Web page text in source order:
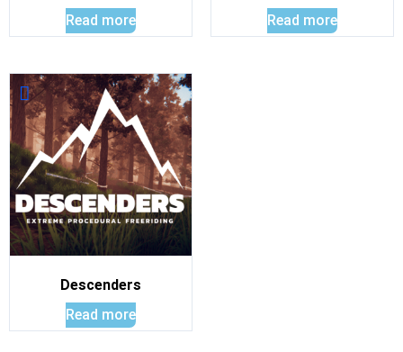
Read more
Read more
Descenders
Read more